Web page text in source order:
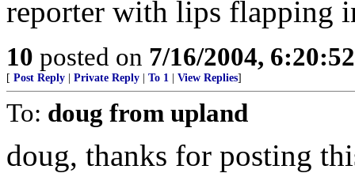
reporter with lips flapping
10 posted on 7/16/2004,
[ Post Reply Private Reply To 1 View Replies]
To: doug from upland
doug, thanks for posting